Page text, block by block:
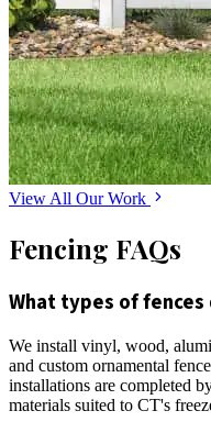
View All Our Work
Fencing FAQs
What types of
We install vinyl, wood,
and custom ornamental
installations are completed
materials suited to CT's